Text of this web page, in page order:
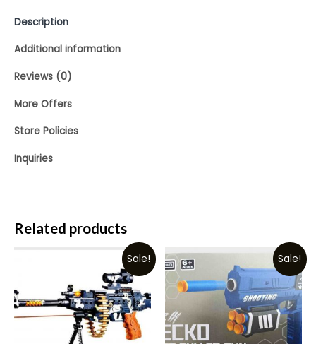
Description
Additional information
Reviews (0)
More Offers
Store Policies
Inquiries
Related products
Sale! Sale!